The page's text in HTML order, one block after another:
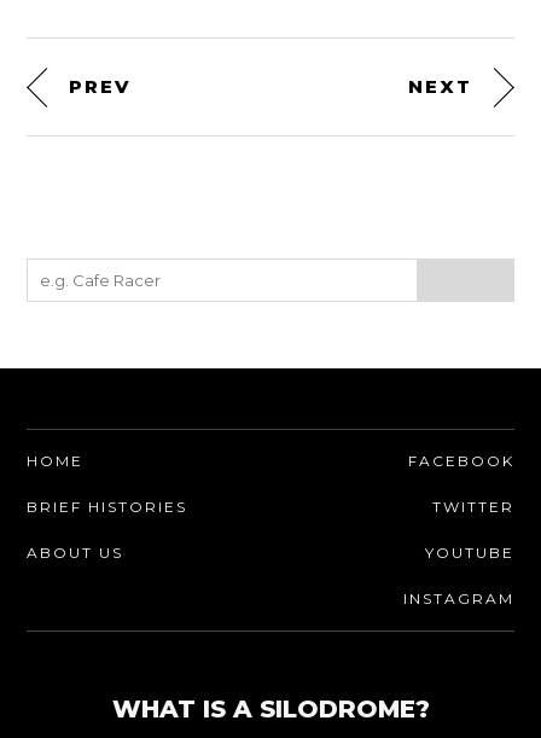
PREV NEXT
HOME
BRIEF HISTORIES
ABOUT US
FACEBOOK
TWITTER
YOUTUBE
INSTAGRAM
WHAT IS A SILODROME?